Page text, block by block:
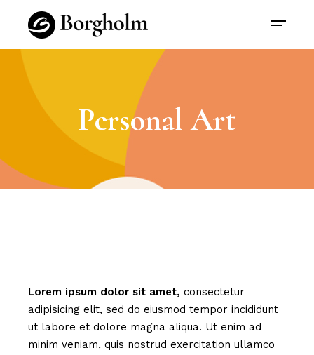
Personal Art
Lorem ipsum dolor sit amet, consectetur
adipisicing elit, sed do eiusmod tempor incididunt
ut labore et dolore magna aliqua. Ut enim ad
minim veniam, quis nostrud exercitation ullamco